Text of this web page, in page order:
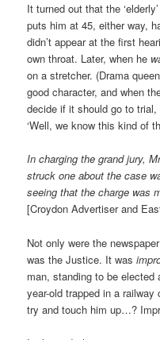
It turned out that the
puts him at 45, either way,
didn’t appear at the first
own throat. Later, when he
on a stretcher. (Drama
good character, and when
decide if it should go to
‘Well, we know this kind of
In charging the grand jury,
struck one about the case
seeing that the charge was
[Croydon Advertiser and
Not only were the
was the Justice. It was
man, standing to be
year-old trapped in a
try and touch him up…?